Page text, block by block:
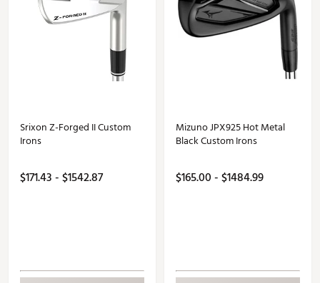
Srixon Z-Forged II Custom
Irons
$171.43 - $1542.87
Mizuno JPX925 Hot Metal
Black Custom Irons
$165.00 - $1484.99